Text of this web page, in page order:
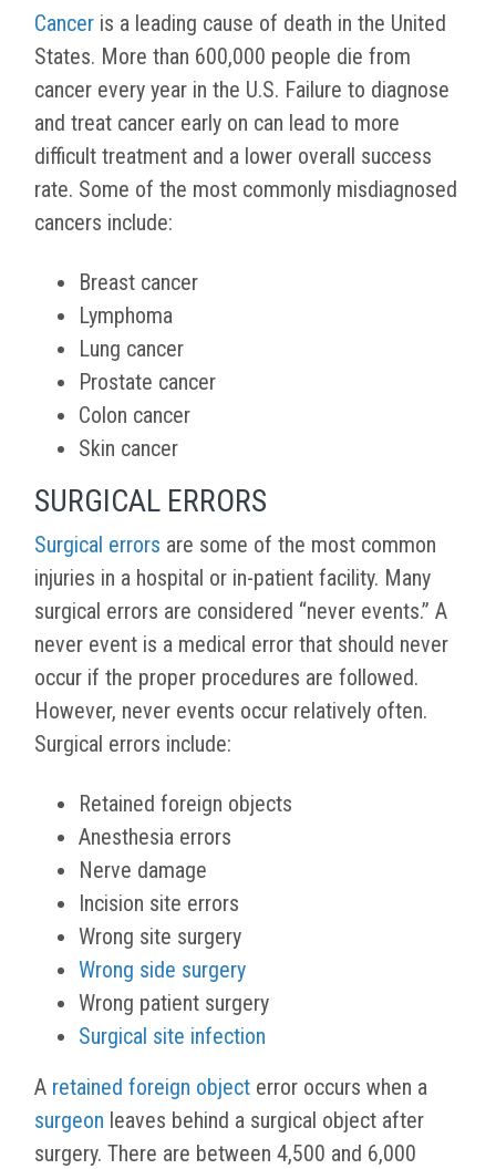
Cancer is a leading cause of death in the United
States. More than 600,000 people die from
cancer every year in the U.S. Failure to diagnose
and treat cancer early on can lead to more
difficult treatment and a lower overall success
rate. Some of the most commonly misdiagnosed
cancers include:
Breast cancer
Lymphoma
Lung cancer
Prostate cancer
Colon cancer
Skin cancer
SURGICAL ERRORS
Surgical errors are some of the most common
injuries in a hospital or in-patient facility. Many
surgical errors are considered “never events.” A
never event is a medical error that should never
occur if the proper procedures are followed.
However, never events occur relatively often.
Surgical errors include:
Retained foreign objects
Anesthesia errors
Nerve damage
Incision site errors
Wrong site surgery
Wrong side surgery
Wrong patient surgery
Surgical site infection
A retained foreign object error occurs when a
surgeon leaves behind a surgical object after
surgery. There are between 4,500 and 6,000